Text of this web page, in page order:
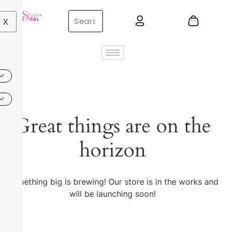
X
Great things are on the
horizon
Something big is brewing! Our store is in the works and
will be launching soon!